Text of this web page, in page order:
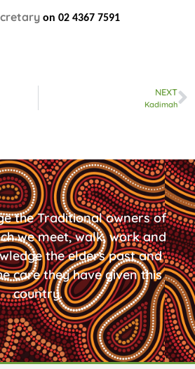
on 02 4367 7591
NEXT
Kadimah
the Traditional owners of
we meet, walk, work and
the elders past and
care they have given this
country.